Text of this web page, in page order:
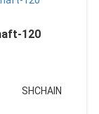
120
SHCHAIN